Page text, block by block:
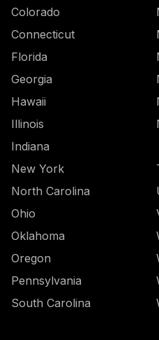
Colorado
Connecticut
Florida
Georgia
Hawaii
Illinois
Indiana
New York
North Carolina
Ohio
Oklahoma
Oregon
Pennsylvania
South Carolina